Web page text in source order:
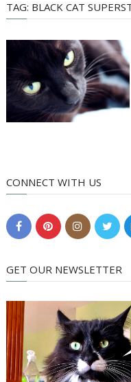
TAG: BLACK CAT
CONNECT WITH US
GET OUR NEWSLETTER